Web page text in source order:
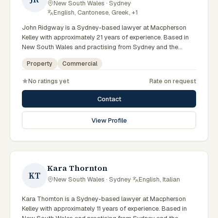
New South Wales · Sydney·
English, Cantonese, Greek, +1
John Ridgway is a Sydney-based lawyer at Macpherson
Kelley with approximately 21 years of experience. Based in
New South Wales and practising from Sydney and the
greater metropolitan region, they advise clients on
commercial, property matters across New South Wales
in commercial and PLN. Advises on commercial transactions
and structures. Based in the Sydney office. Clients seeking
specialist legal support in Sydney can contact Ridgway for
practical, commercially minded advice grounded in current
New South Wales practice. Their work reflects a
Sydney and the broader New South Wales jurisdiction.
Property Commercial
No ratings yet Rate on request
Contact
View Profile
KT
Kara Thornton
New South Wales · Sydney· English, Italian
Kara Thornton is a Sydney-based lawyer at Macpherson
Kelley with approximately 11 years of experience. Based in